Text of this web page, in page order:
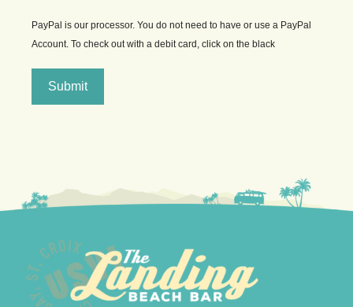
PayPal is our processor. You do not need to have or use a PayPal
Account. To check out with a debit card, click on the black
Submit